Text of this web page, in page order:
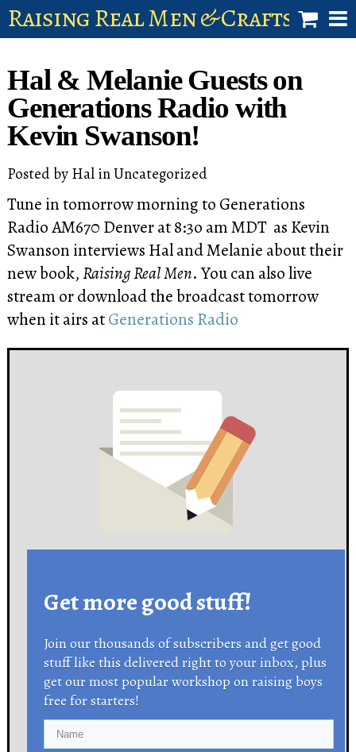
Raising Real Men & Craftsman
account
Hal & Melanie Guests on
Generations Radio with
Kevin Swanson!
Posted by HalinUncategorized
Tune in tomorrow morning to Generations
Radio AM670 Denver at 8:3o am MDT as Kevin
Swanson interviews Hal and Melanie about their
new book,Raising Real Men. You can also live
stream or download the broadcast tomorrow
when it airs atGenerations Radio
Get more good stuff!
Join our thousands of subscribers and get good
stuff like this delivered right to your inbox, plus
get our most popular workshop on raising boys
free for starters!